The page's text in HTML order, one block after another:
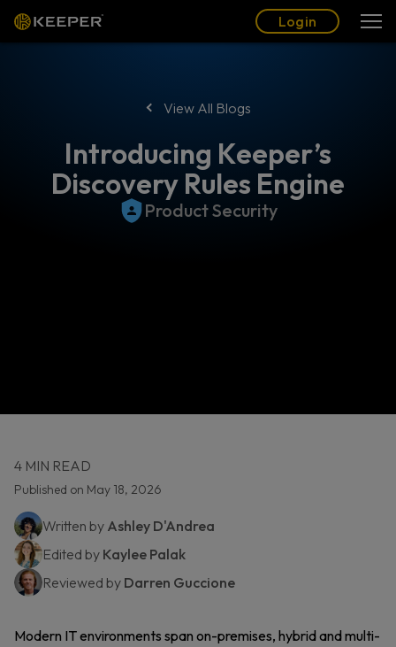
Login
View All Blogs
Introducing Keeper’s
Discovery Rules Engine
Product Security
4 MIN READ
Published on May 18, 2026
Written by Ashley D'Andrea
Edited by Kaylee Palak
Reviewed by Darren Guccione
Modern IT environments span on-premises, hybrid and multi-